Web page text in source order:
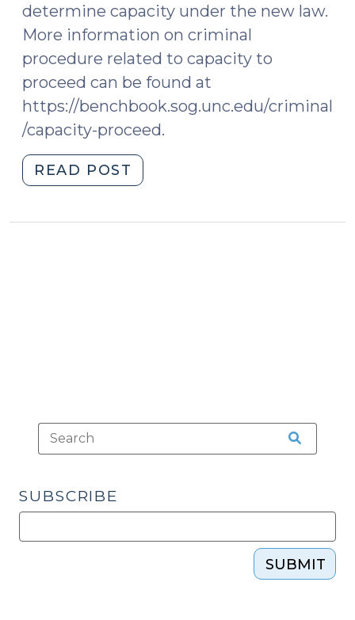
determine capacity under the new law.
More information on criminal
procedure related to capacity to
proceed can be found at
https://benchbook.sog.unc.edu/criminal
/capacity-proceed.
READ POST
Law
SUBSCRIBE
SUBMIT